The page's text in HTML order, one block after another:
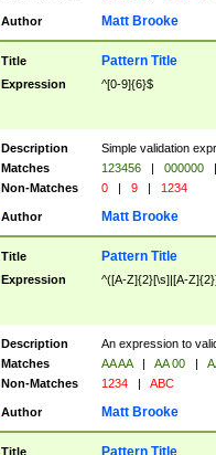
Author Matt Brooke
Title Pattern Title
Expression ^[0-9]{6}$
Description
Simple validation
Matches
123456 | 000000
|
Non-Matches
0 | 9 | 1234
Author Matt Brooke
Title Pattern Title
Expression ^([A-Z]{2}[\s]|[A-
Description
An expression to
Matches
AA AA | AA 00 |
Non-Matches
1234 | ABC
Author Matt Brooke
Title Pattern Title